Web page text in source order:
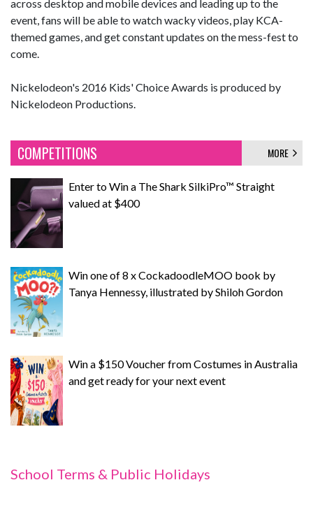
across desktop and mobile devices and leading up to the
event, fans will be able to watch wacky videos, play KCA-
themed games, and get constant updates on the mess-fest to
come.
Nickelodeon's 2016 Kids' Choice Awards is produced by
Nickelodeon Productions.
COMPETITIONS MORE
Enter to Win a The Shark SilkiPro™ Straight
valued at $400
Win one of 8 x CockadoodleMOO book by
Tanya Hennessy, illustrated by Shiloh Gordon
Win a $150 Voucher from Costumes in Australia
and get ready for your next event
School Terms & Public Holidays